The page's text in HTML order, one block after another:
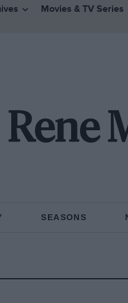
Movies & TV Series
Rene
SEASONS